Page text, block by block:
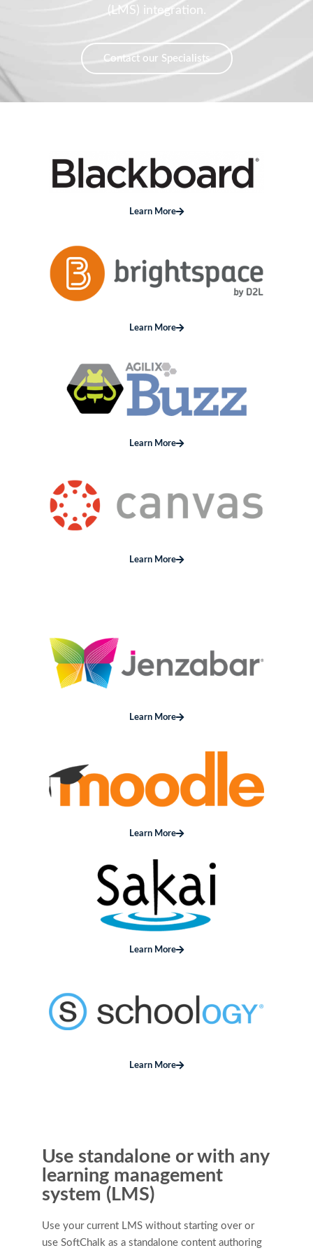
Contact our Specialists
Learn More
Learn More
Learn More
Learn More
Learn More
Learn More
Learn More
Learn More
Use standalone or with any
learning management
system (LMS)
Use your current LMS without starting over or
use SoftChalk as a standalone content authoring